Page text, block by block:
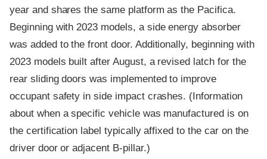
year and shares the same platform as the Pacifica.
Beginning with 2023 models, a side energy absorber
was added to the front door. Additionally, beginning with
2023 models built after August, a revised latch for the
rear sliding doors was implemented to improve
occupant safety in side impact crashes. (Information
about when a specific vehicle was manufactured is on
the certification label typically affixed to the car on the
driver door or adjacent B-pillar.)